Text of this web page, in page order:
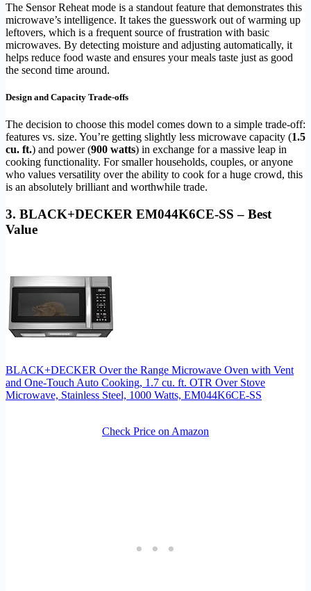
The Sensor Reheat mode is a standout feature that demonstrates this
microwave’s intelligence. It takes the guesswork out of warming up
leftovers, which is a frequent source of frustration with basic
microwaves. By detecting moisture and adjusting automatically, it
helps reduce food waste and ensures your meals taste just as good
the second time around.
Design and Capacity Trade-offs
The decision to choose this model comes down to a simple trade-off:
features vs. size. You’re getting slightly less microwave capacity (1.5
cu. ft.) and power (900 watts) in exchange for a massive leap in
cooking functionality. For smaller households, couples, or anyone
who values versatility over the ability to cook for a huge crowd, this
is an absolutely brilliant and worthwhile trade.
3. BLACK+DECKER EM044K6CE-SS – Best
Value
BLACK+DECKER Over the Range Microwave Oven with Vent
and One-Touch Auto Cooking, 1.7 cu. ft. OTR Over Stove
Microwave, Stainless Steel, 1000 Watts, EM044K6CE-SS
Check Price on Amazon